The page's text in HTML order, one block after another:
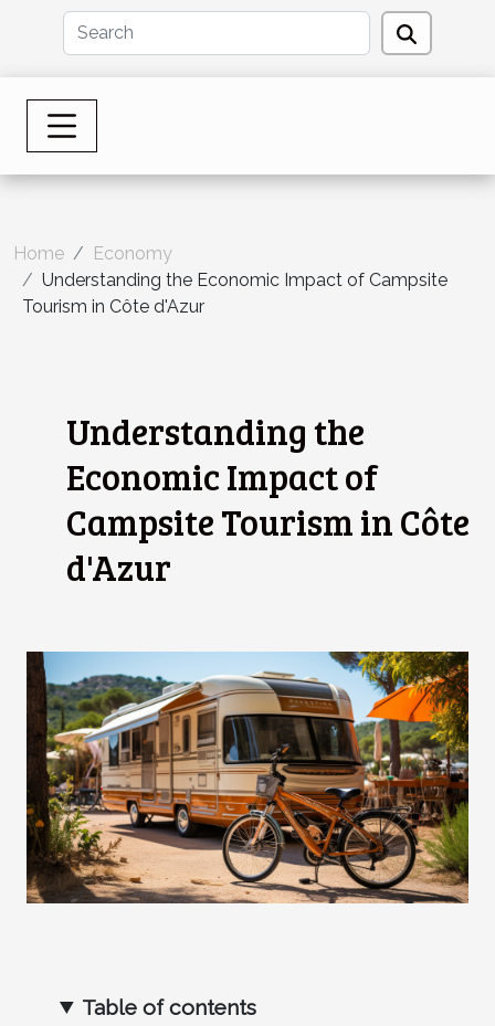
Home
Economy
Understanding the Economic Impact of Campsite
Tourism in Côte d'Azur
Understanding the
Economic Impact of
Campsite Tourism in Côte
d'Azur
Table of contents